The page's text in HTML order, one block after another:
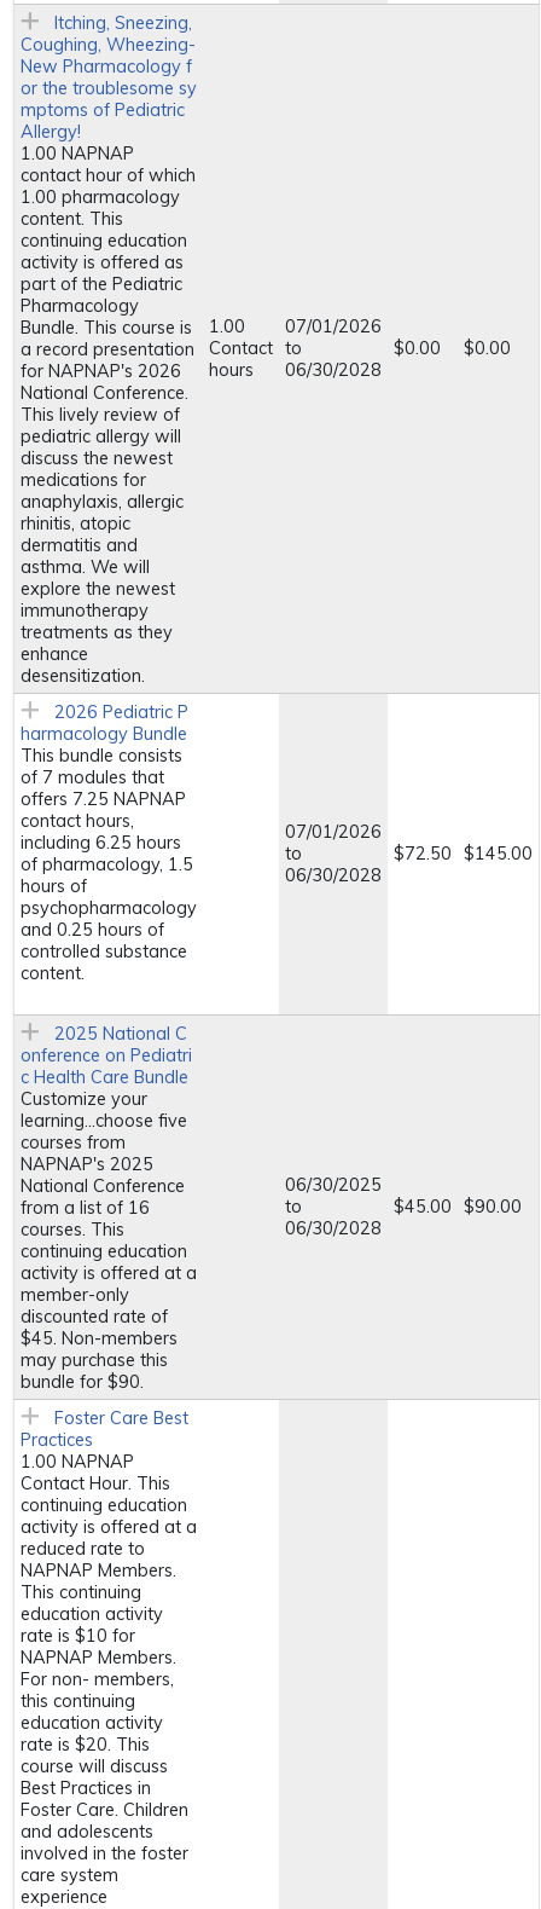
Itching, Sneezing,
Coughing, Wheezing-
New Pharmacology f
or the troublesome sy
mptoms of Pediatric
Allergy!
1.00 NAPNAP
contact hour of which
1.00 pharmacology
content. This
continuing education
activity is offered as
part of the Pediatric
Pharmacology
Bundle. This course is
a record presentation
for NAPNAP's 2026
National Conference.
This lively review of
pediatric allergy will
discuss the newest
medications for
anaphylaxis, allergic
rhinitis, atopic
dermatitis and
asthma. We will
explore the newest
immunotherapy
treatments as they
enhance
desensitization.
1.00
Contact
hours
07/01/2026
to
06/30/2028
$0.00 $0.00
2026 Pediatric P
harmacology Bundle
This bundle consists
of 7 modules that
offers 7.25 NAPNAP
contact hours,
including 6.25 hours
of pharmacology, 1.5
hours of
psychopharmacology
and 0.25 hours of
controlled substance
content.
07/01/2026
to
06/30/2028
$72.50 $145.00
2025 National C
onference on Pediatri
c Health Care Bundle
Customize your
learning...choose five
courses from
NAPNAP's 2025
National Conference
from a list of 16
courses. This
continuing education
activity is offered at a
member-only
discounted rate of
$45. Non-members
may purchase this
bundle for $90.
06/30/2025
to
06/30/2028
$45.00 $90.00
Foster Care Best
Practices
1.00 NAPNAP
Contact Hour. This
continuing education
activity is offered at a
reduced rate to
NAPNAP Members.
This continuing
education activity
rate is $10 for
NAPNAP Members.
For non- members,
this continuing
education activity
rate is $20. This
course will discuss
Best Practices in
Foster Care. Children
and adolescents
involved in the foster
care system
experience